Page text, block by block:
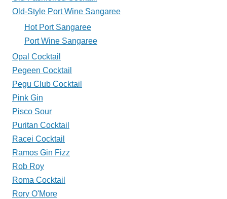
Old-Style Port Wine Sangaree
Hot Port Sangaree
Port Wine Sangaree
Opal Cocktail
Pegeen Cocktail
Pegu Club Cocktail
Pink Gin
Pisco Sour
Puritan Cocktail
Racei Cocktail
Ramos Gin Fizz
Rob Roy
Roma Cocktail
Rory O'More